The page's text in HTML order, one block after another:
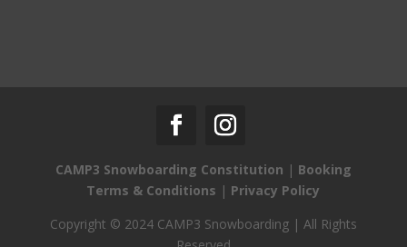
CAMP3 Snowboarding Constitution | Booking
Terms & Conditions | Privacy Policy
Copyright © 2024 CAMP3 Snowboarding | All Rights